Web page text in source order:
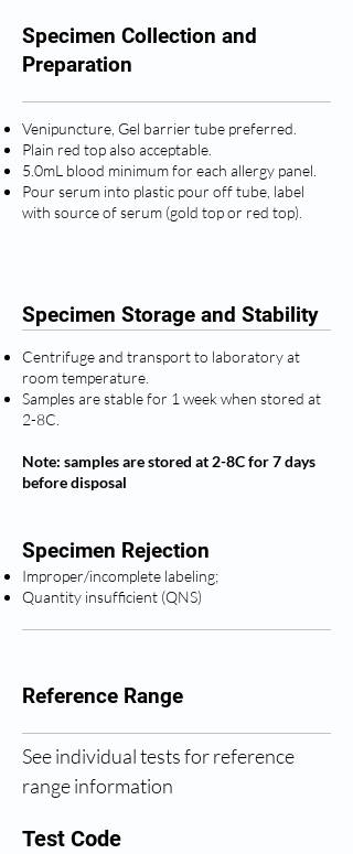
Specimen Collection and
Preparation
Venipuncture, Gel barrier tube preferred.
Plain red top also acceptable.
5.0mL blood minimum for each allergy panel.
Pour serum into plastic pour off tube, label
with source of serum (gold top or red top).
Specimen Storage and Stability
Centrifuge and transport to laboratory at
room temperature.
Samples are stable for 1 week when stored at
2-8C.
Note: samples are stored at 2-8C for 7 days
before disposal
Specimen Rejection
Improper/incomplete labeling;
Quantity insufficient (QNS)
Reference Range
See individual tests for reference
range information
Test Code